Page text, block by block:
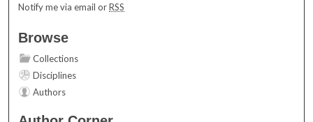
Notify me via email orRSS
Browse
Collections
Disciplines
Authors